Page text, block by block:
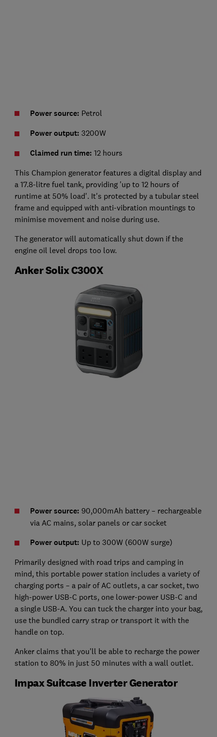
Power source: Petrol
Power output: 3200W
Claimed run time: 12 hours
This Champion generator features a digital display and
a 17.8-litre fuel tank, providing 'up to 12 hours of
runtime at 50% load'. It's protected by a tubular steel
frame and equipped with anti-vibration mountings to
minimise movement and noise during use.
The generator will automatically shut down if the
engine oil level drops too low.
Anker Solix C300X
Power source: 90,000mAh battery – rechargeable
via AC mains, solar panels or car socket
Power output: Up to 300W (600W surge)
Primarily designed with road trips and camping in
mind, this portable power station includes a variety of
charging ports – a pair of AC outlets, a car socket, two
high-power USB-C ports, one lower-power USB-C and
a single USB-A. You can tuck the charger into your bag,
use the bundled carry strap or transport it with the
handle on top.
Anker claims that you'll be able to recharge the power
station to 80% in just 50 minutes with a wall outlet.
Impax Suitcase Inverter Generator